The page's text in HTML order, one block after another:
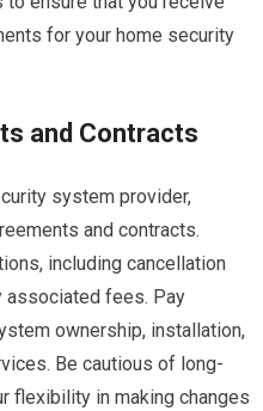
for your home security
and Contracts
system provider,
and contracts.
including cancellation
associated fees. Pay
ownership, installation,
Be cautious of long-
flexibility in making changes